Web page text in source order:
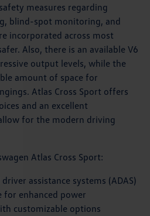
measures regarding
blind-spot monitoring, and
incorporated across most
Also, there is an available V6
output levels, while the
amount of space for
Atlas Cross Sport offers
and an excellent
for the modern driving
Atlas Cross Sport:
assistance systems (ADAS)
for enhanced power
customizable options